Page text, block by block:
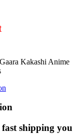
Kakashi Anime
shipping you